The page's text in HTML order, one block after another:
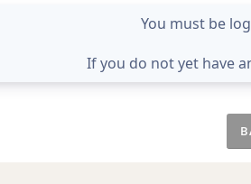
You must be
If you do not yet have